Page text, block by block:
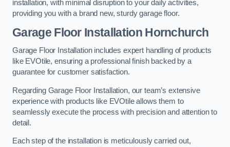
installation, with minimal disruption to your daily activities,
providing you with a brand new, sturdy garage floor.
Garage Floor Installation Hornchurch
Garage Floor Installation includes expert handling of products
like EVOtile, ensuring a professional finish backed by a
guarantee for customer satisfaction.
Regarding Garage Floor Installation, our team’s extensive
experience with products like EVOtile allows them to
seamlessly execute the process with precision and attention to
detail.
Each step of the installation is meticulously carried out,